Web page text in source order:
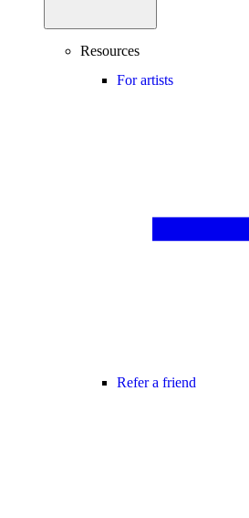
Resources
For artists
Refer a friend